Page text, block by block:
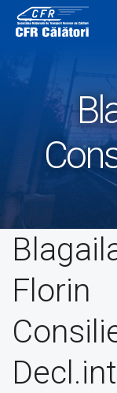
content
Florin
Decl.int